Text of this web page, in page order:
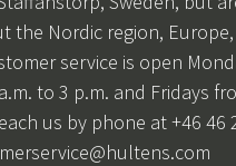
the Nordic region,
service is open
to 3 p.m. and Fridays
us by phone at +46 46